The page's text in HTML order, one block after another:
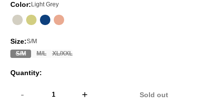
Color: Light Grey
Size:S/M
S/M
M/L XL/XXL
Quantity:
- + Sold out